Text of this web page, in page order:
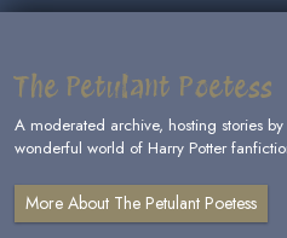
The Petulant Poetess
A moderated archive, hosting stories
wonderful world of Harry Potter
More About The Petulant Poetess